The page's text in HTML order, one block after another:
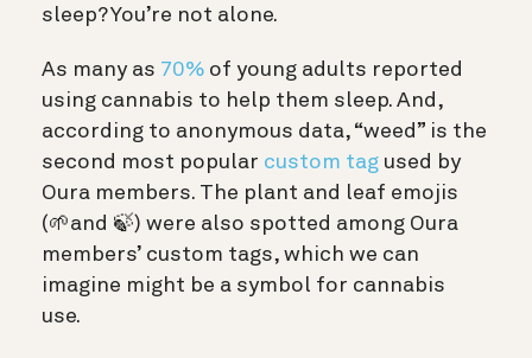
sleep? You’re not alone.
As many as 70% of young adults reported
using cannabis to help them sleep. And,
according to anonymous data, “weed” is the
second most popular custom tag used by
Oura members. The plant and leaf emojis
(🌱and 🍃) were also spotted among Oura
members’ custom tags, which we can
imagine might be a symbol for cannabis
use.